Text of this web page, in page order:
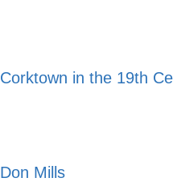
Corktown in the 19th
Don Mills